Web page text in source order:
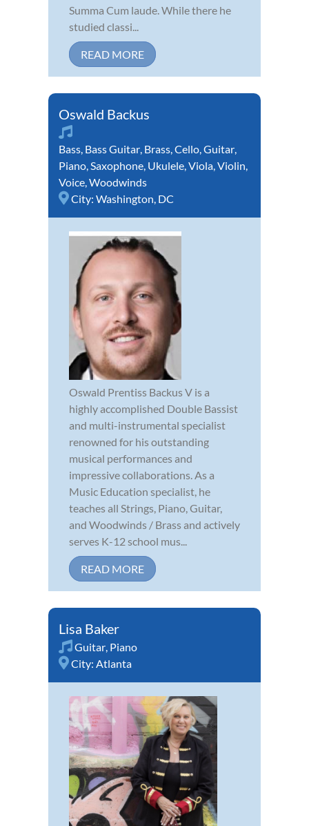
Summa Cum laude. While there he
studied classi...
READ MORE
Oswald Backus
Bass, Bass Guitar, Brass,Cello,Guitar,
Piano,Saxophone, Ukulele,Viola,Violin,
Voice,Woodwinds
City: Washington, DC
Oswald Prentiss Backus V is a
highly accomplished Double Bassist
and multi-instrumental specialist
renowned for his outstanding
musical performances and
impressive collaborations. As a
Music Education specialist, he
teaches all Strings, Piano, Guitar,
and Woodwinds / Brass and actively
serves K-12 school mus...
READ MORE
Lisa Baker
Guitar, Piano
City: Atlanta